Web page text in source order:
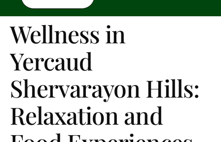
Wellness in
Yercaud
Shervarayon Hills:
Relaxation and